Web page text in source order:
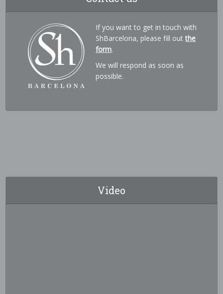
If you want to get in touch with
ShBarcelona, please fill outthe
form.
We will respond as soon as
possible.
Video